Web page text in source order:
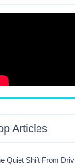
Articles
Quiet Shift From